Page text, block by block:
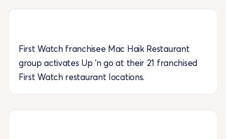
First Watch franchisee Mac Haik Restaurant
group activates Up ‘n go at their 21 franchised
First Watch restaurant locations.